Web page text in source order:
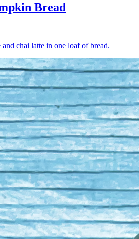
Bread
chai latte in one loaf of bread.